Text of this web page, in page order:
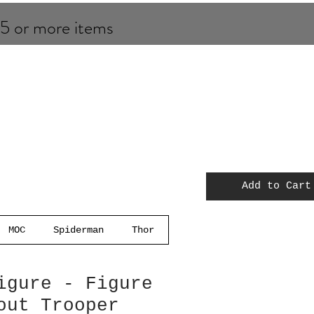
or more items
Add to Cart
MOC Spiderman Thor
- Figure
Trooper